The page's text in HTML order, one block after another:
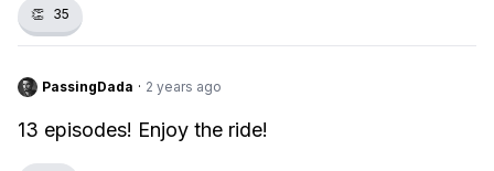
👏 35
PassingDada · 2 years ago
13 episodes! Enjoy the ride!